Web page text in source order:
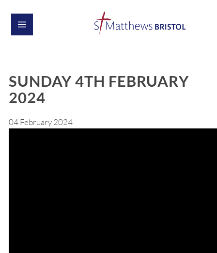
SUNDAY 4TH FEBRUARY
2024
04 February 2024